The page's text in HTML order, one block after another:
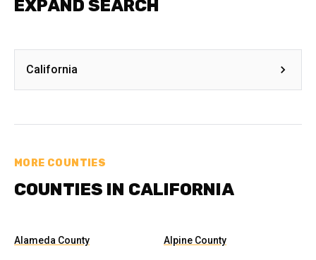
EXPAND SEARCH
California
MORE COUNTIES
COUNTIES IN CALIFORNIA
Alameda County Alpine County